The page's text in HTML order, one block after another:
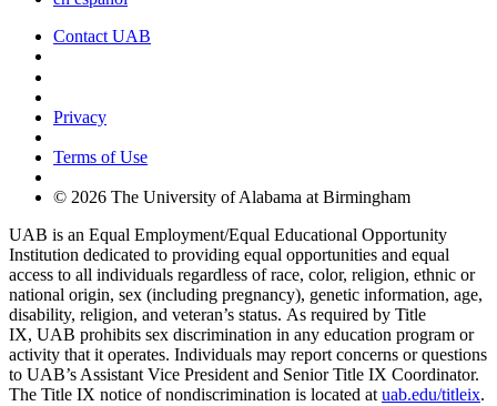
Contact UAB
Privacy
Terms of Use
© 2026 The University of Alabama at Birmingham
UAB is an Equal Employment/Equal Educational Opportunity
Institution dedicated to providing equal opportunities and equal
access to all individuals regardless of race, color, religion, ethnic or
national origin, sex (including pregnancy), genetic information, age,
disability, religion, and veteran’s status. As required by Title
IX, UAB prohibits sex discrimination in any education program or
activity that it operates. Individuals may report concerns or questions
to UAB’s Assistant Vice President and Senior Title IX Coordinator.
The Title IX notice of nondiscrimination is located at uab.edu/titleix.